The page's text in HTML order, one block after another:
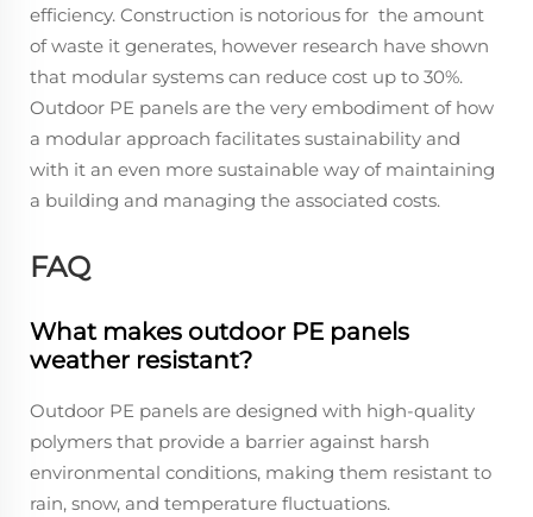
efficiency. Construction is notorious for the amount
of waste it generates, however research have shown
that modular systems can reduce cost up to 30%.
Outdoor PE panels are the very embodiment of how
a modular approach facilitates sustainability and
with it an even more sustainable way of maintaining
a building and managing the associated costs.
FAQ
What makes outdoor PE panels
weather resistant?
Outdoor PE panels are designed with high-quality
polymers that provide a barrier against harsh
environmental conditions, making them resistant to
rain, snow, and temperature fluctuations.